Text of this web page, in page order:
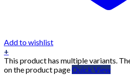
Add to wishlist
+
This product has multiple variants.
on the product pageQuick View